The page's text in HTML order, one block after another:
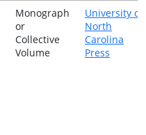
Monograph
or
Collective
Volume
University of
North
Carolina
Press